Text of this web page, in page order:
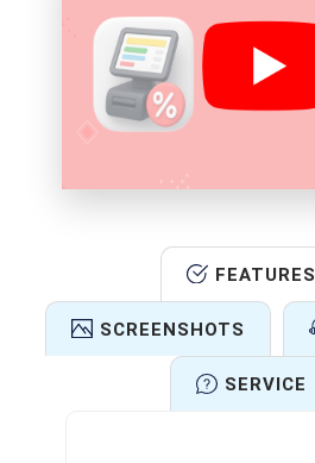
FEATURES
SCREENSHOTS
SERVICE